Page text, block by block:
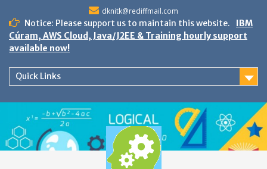
content
dknitk@rediffmail.com
Notice: Please support us to maintain this website.
IBM
Cúram, AWS Cloud, Java/J2EE & Training hourly support
available now!
Quick Links